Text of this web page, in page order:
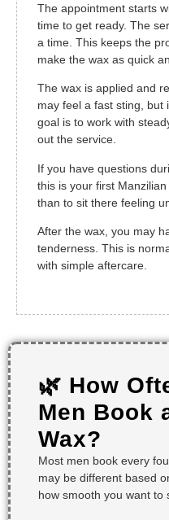
The appointment starts
time to get ready. The
a time. This keeps the
make the wax as quick
The wax is applied and
may feel a fast sting, but
goal is to work with
out the service.
If you have questions
this is your first
than to sit there feeling
After the wax, you may
tenderness. This is
with simple aftercare.
🌿 How
Men Book
Wax?
Most men book every
may be different based
how smooth you want to